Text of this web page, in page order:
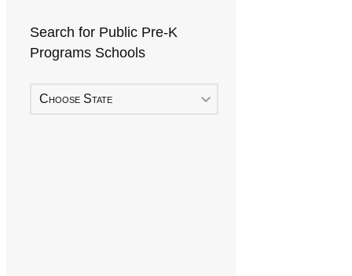
Search for Public Pre-K
Programs Schools
Choose State